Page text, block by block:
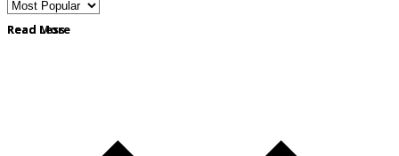
Read More
Read Less